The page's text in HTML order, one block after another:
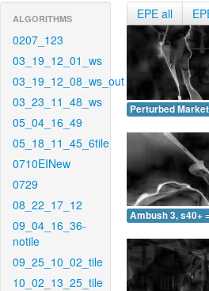
ALGORITHMS
0207_123
03_19_12_01_ws
03_19_12_08_ws_out
03_23_11_48_ws
05_04_16_49
05_18_11_45_6tile
0710EINew
0729
08_22_17_12
09_04_16_36-
notile
09_25_10_02_tile
10_02_13_25_tile
EPE all
Perturbed
Ambush 3, s40+